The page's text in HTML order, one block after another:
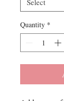
Quantity *